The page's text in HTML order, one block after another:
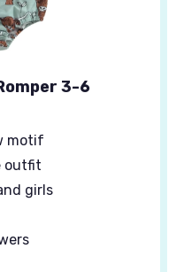
3-6
motif
outfit
girls